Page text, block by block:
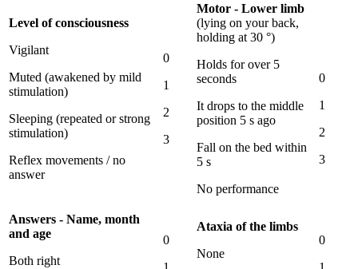
Level of consciousness
Vigilant
Muted (awakened by mild
stimulation)
Sleeping (repeated or strong
stimulation)
Reflex movements / no
answer
0
1
2
3
Motor - Lower limb
(lying on your back,
holding at 30 °)
Holds for over 5
seconds
It drops to the middle
position 5 s ago
Fall on the bed within
5 s
No performance
0
1
2
3
Answers - Name, month
and age
Both right
0
Ataxia of the limbs
None
0